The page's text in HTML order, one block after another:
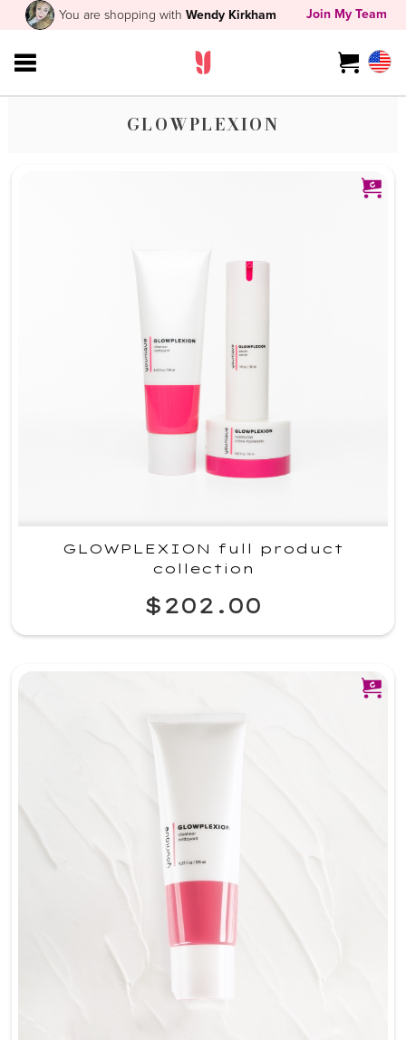
You are shopping withWendy Kirkham Join My Team
GLOWPLEXION
GLOWPLEXION full product
collection
$202.00